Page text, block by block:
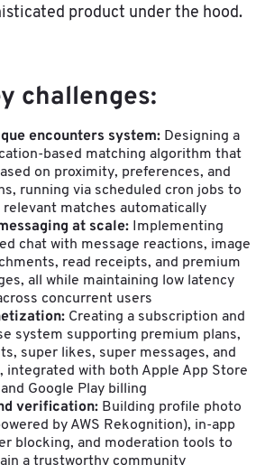
product under the hood.
challenges:
encounters system:Designing a
based matching algorithm that
on proximity, preferences, and
running via scheduled cron jobs to
relevant matches automatically
at scale:Implementing
chat with message reactions, image
read receipts, and premium
all while maintaining low latency
concurrent users
Creating a subscription and
system supporting premium plans,
super likes, super messages, and
integrated with both Apple App Store
and Google Play billing
verification:Building profile photo
by AWS Rekognition), in-app
blocking, and moderation tools to
a trustworthy community